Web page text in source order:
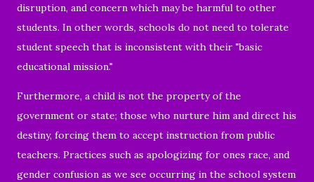
disruption, and concern which may be harmful to other
students. In other words, schools do not need to tolerate
student speech that is inconsistent with their "basic
educational mission."
Furthermore, a child is not the property of the
government or state; those who nurture him and direct his
destiny, forcing them to accept instruction from public
teachers. Practices such as apologizing for ones race, and
gender confusion as we see occurring in the school system